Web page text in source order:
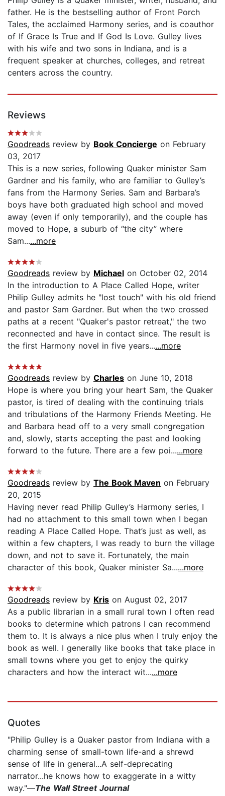
father. He is the bestselling author of Front Porch
Tales, the acclaimed Harmony series, and is coauthor
of If Grace Is True and If God Is Love. Gulley lives
with his wife and two sons in Indiana, and is a
frequent speaker at churches, colleges, and retreat
centers across the country.
Reviews
Goodreads review by Book Concierge on February
03, 2017
This is a new series, following Quaker minister Sam
Gardner and his family, who are familiar to Gulley’s
fans from the Harmony Series. Sam and Barbara’s
boys have both graduated high school and moved
away (even if only temporarily), and the couple has
moved to Hope, a suburb of “the city” where
Sam......more
Goodreads review by Michael on October 02, 2014
In the introduction to A Place Called Hope, writer
Philip Gulley admits he "lost touch" with his old friend
and pastor Sam Gardner. But when the two crossed
paths at a recent "Quaker's pastor retreat," the two
reconnected and have in contact since. The result is
the first Harmony novel in five years......more
Goodreads review by Charles on June 10, 2018
Hope is where you bring your heart Sam, the Quaker
pastor, is tired of dealing with the continuing trials
and tribulations of the Harmony Friends Meeting. He
and Barbara head off to a very small congregation
and, slowly, starts accepting the past and looking
forward to the future. There are a few poi......more
Goodreads review by The Book Maven on February
20, 2015
Having never read Philip Gulley’s Harmony series, I
had no attachment to this small town when I began
reading A Place Called Hope. That’s just as well, as
within a few chapters, I was ready to burn the village
down, and not to save it. Fortunately, the main
character of this book, Quaker minister Sa......more
Goodreads review by Kris on August 02, 2017
As a public librarian in a small rural town I often read
books to determine which patrons I can recommend
them to. It is always a nice plus when I truly enjoy the
book as well. I generally like books that take place in
small towns where you get to enjoy the quirky
characters and how the interact wit......more
Quotes
"Philip Gulley is a Quaker pastor from Indiana with a
charming sense of small-town life-and a shrewd
sense of life in general...A self-deprecating
narrator...he knows how to exaggerate in a witty
way."—The Wall Street Journal